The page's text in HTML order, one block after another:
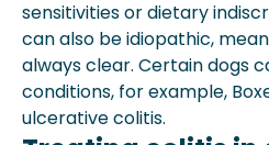
sensitivities or dietary
can also be idiopathic,
always clear. Certain dogs
conditions, for example,
ulcerative colitis.